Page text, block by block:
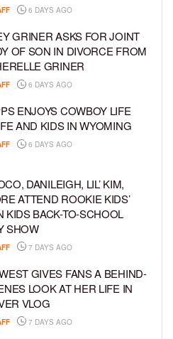
6 DAYS AGO
GRINER ASKS FOR JOINT
OF SON IN DIVORCE FROM
GRINER
6 DAYS AGO
ENJOYS COWBOY LIFE
AND KIDS IN WYOMING
6 DAYS AGO
DANILEIGH, LIL’ KIM,
ATTEND ROOKIE KIDS’
KIDS BACK-TO-SCHOOL
SHOW
7 DAYS AGO
GIVES FANS A BEHIND-
LOOK AT HER LIFE IN
VLOG
7 DAYS AGO